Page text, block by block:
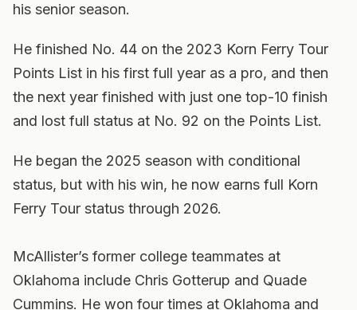
his senior season.
He finished No. 44 on the 2023 Korn Ferry Tour
Points List in his first full year as a pro, and then
the next year finished with just one top-10 finish
and lost full status at No. 92 on the Points List.
He began the 2025 season with conditional
status, but with his win, he now earns full Korn
Ferry Tour status through 2026.
McAllister’s former college teammates at
Oklahoma include Chris Gotterup and Quade
Cummins. He won four times at Oklahoma and